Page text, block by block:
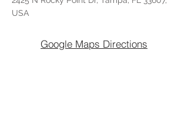
USA
Google Maps Directions